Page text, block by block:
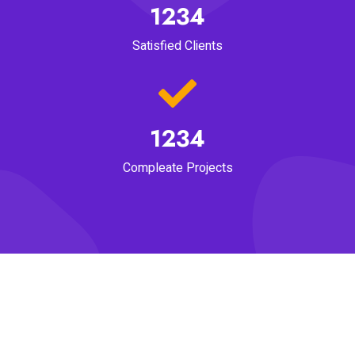
1234
Satisfied Clients
1234
Compleate Projects